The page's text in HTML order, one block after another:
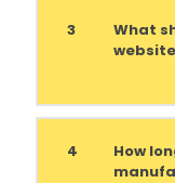
3
What
4
How